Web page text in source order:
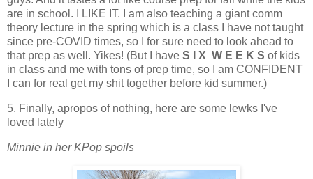
are in school. I LIKE IT. I am also teaching a giant comm
theory lecture in the spring which is a class I have not taught
since pre-COVID times, so I for sure need to look ahead to
that prep as well. Yikes! (But I have S I X W E E K S of kids
in class and me with tons of prep time, so I am CONFIDENT
I can for real get my shit together before kid summer.)
5. Finally, apropos of nothing, here are some lewks I've
loved lately
Minnie in her KPop spoils